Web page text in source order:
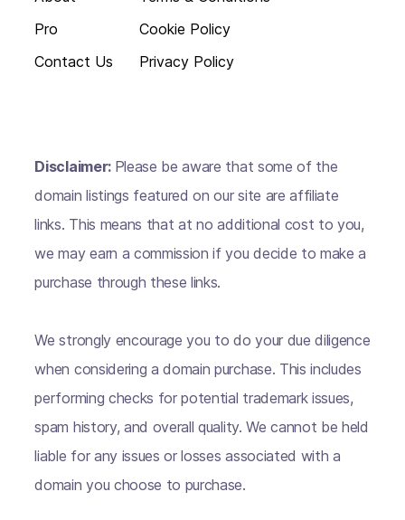
Pro
Contact Us
Cookie Policy
Privacy Policy
Disclaimer: Please be aware that some of the
domain listings featured on our site are affiliate
links. This means that at no additional cost to you,
we may earn a commission if you decide to make a
purchase through these links.
We strongly encourage you to do your due diligence
when considering a domain purchase. This includes
performing checks for potential trademark issues,
spam history, and overall quality. We cannot be held
liable for any issues or losses associated with a
domain you choose to purchase.